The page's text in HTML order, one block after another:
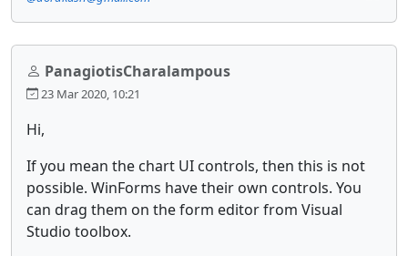
PanagiotisCharalampous
23 Mar 2020, 10:21
Hi,
If you mean the chart UI controls, then this is not
possible. WinForms have their own controls. You
can drag them on the form editor from Visual
Studio toolbox.